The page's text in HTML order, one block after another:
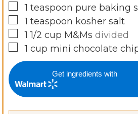
▢1 teaspoon pure baking
▢1 teaspoon kosher salt
▢1 1/2 cup M&Ms divided
▢1 cup mini chocolate
Get ingredients with